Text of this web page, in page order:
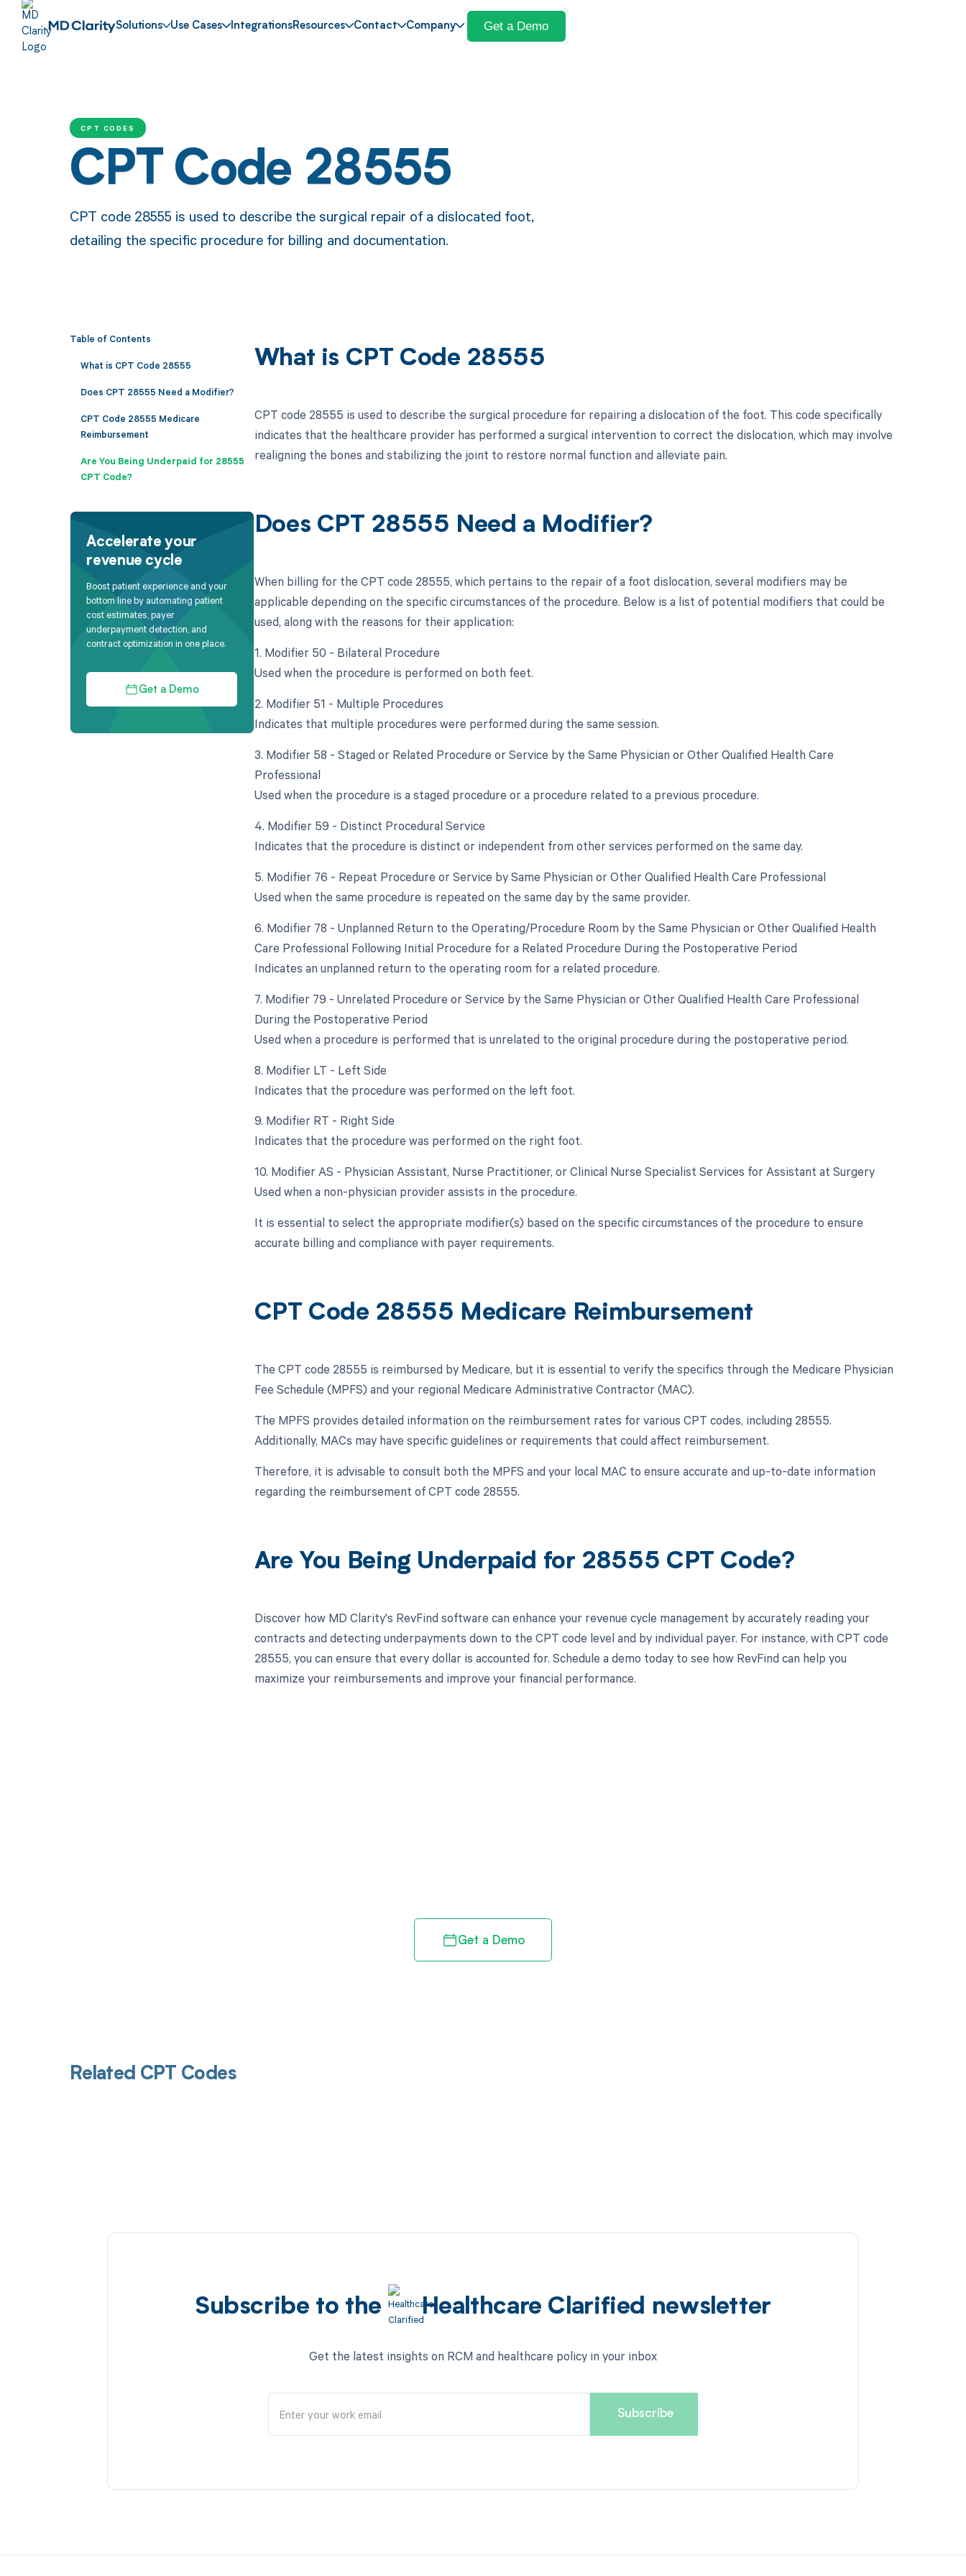
Solutions Use Cases IntegrationsResources Contact Company Get a Demo
CPT CODES
CPT Code 28555
CPT code 28555 is used to describe the surgical repair of a dislocated foot,
detailing the specific procedure for billing and documentation.
Table of Contents
What is CPT Code 28555
Does CPT 28555 Need a Modifier?
CPT Code 28555 Medicare
Reimbursement
Are You Being Underpaid for 28555
CPT Code?
Accelerate your
revenue cycle
Boost patient experience and your
bottom line by automating patient
cost estimates, payer
underpayment detection, and
contract optimization in one place.
Get a Demo
What is CPT Code 28555
CPT code 28555 is used to describe the surgical procedure for repairing a dislocation of the foot. This code specifically
indicates that the healthcare provider has performed a surgical intervention to correct the dislocation, which may involve
realigning the bones and stabilizing the joint to restore normal function and alleviate pain.
Does CPT 28555 Need a Modifier?
When billing for the CPT code 28555, which pertains to the repair of a foot dislocation, several modifiers may be
applicable depending on the specific circumstances of the procedure. Below is a list of potential modifiers that could be
used, along with the reasons for their application:
1. Modifier 50 - Bilateral Procedure
Used when the procedure is performed on both feet.
2. Modifier 51 - Multiple Procedures
Indicates that multiple procedures were performed during the same session.
3. Modifier 58 - Staged or Related Procedure or Service by the Same Physician or Other Qualified Health Care
Professional
Used when the procedure is a staged procedure or a procedure related to a previous procedure.
4. Modifier 59 - Distinct Procedural Service
Indicates that the procedure is distinct or independent from other services performed on the same day.
5. Modifier 76 - Repeat Procedure or Service by Same Physician or Other Qualified Health Care Professional
Used when the same procedure is repeated on the same day by the same provider.
6. Modifier 78 - Unplanned Return to the Operating/Procedure Room by the Same Physician or Other Qualified Health
Care Professional Following Initial Procedure for a Related Procedure During the Postoperative Period
Indicates an unplanned return to the operating room for a related procedure.
7. Modifier 79 - Unrelated Procedure or Service by the Same Physician or Other Qualified Health Care Professional
During the Postoperative Period
Used when a procedure is performed that is unrelated to the original procedure during the postoperative period.
8. Modifier LT - Left Side
Indicates that the procedure was performed on the left foot.
9. Modifier RT - Right Side
Indicates that the procedure was performed on the right foot.
10. Modifier AS - Physician Assistant, Nurse Practitioner, or Clinical Nurse Specialist Services for Assistant at Surgery
Used when a non-physician provider assists in the procedure.
It is essential to select the appropriate modifier(s) based on the specific circumstances of the procedure to ensure
accurate billing and compliance with payer requirements.
CPT Code 28555 Medicare Reimbursement
The CPT code 28555 is reimbursed by Medicare, but it is essential to verify the specifics through the Medicare Physician
Fee Schedule (MPFS) and your regional Medicare Administrative Contractor (MAC).
The MPFS provides detailed information on the reimbursement rates for various CPT codes, including 28555.
Additionally, MACs may have specific guidelines or requirements that could affect reimbursement.
Therefore, it is advisable to consult both the MPFS and your local MAC to ensure accurate and up-to-date information
regarding the reimbursement of CPT code 28555.
Are You Being Underpaid for 28555 CPT Code?
Discover how MD Clarity's RevFind software can enhance your revenue cycle management by accurately reading your
contracts and detecting underpayments down to the CPT code level and by individual payer. For instance, with CPT code
28555, you can ensure that every dollar is accounted for. Schedule a demo today to see how RevFind can help you
maximize your reimbursements and improve your financial performance.
Get a Demo
Related CPT Codes
Subscribe to the Healthcare Clarified newsletter
Get the latest insights on RCM and healthcare policy in your inbox